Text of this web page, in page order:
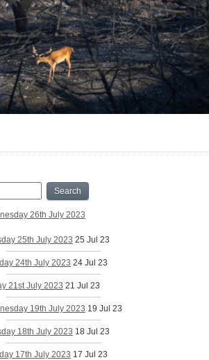
Search
26th July 2023
25th July 2023 25 Jul 23
24th July 2023 24 Jul 23
21st July 2023 21 Jul 23
19th July 2023 19 Jul 23
18th July 2023 18 Jul 23
17th July 2023 17 Jul 23